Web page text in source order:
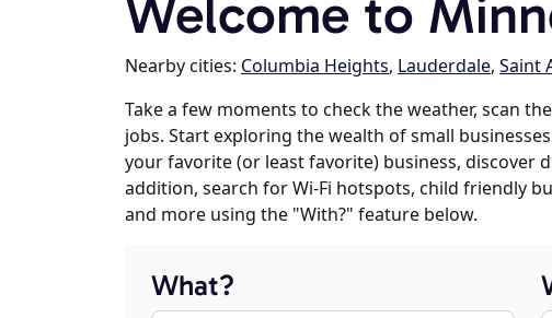
Welcome to
Nearby cities: Columbia Heights, Lauderdale, Saint
Take a few moments to check the weather, scan
jobs. Start exploring the wealth of small
your favorite (or least favorite) business, discover
addition, search for Wi-Fi hotspots, child friendly
and more using the "With?" feature below.
What?